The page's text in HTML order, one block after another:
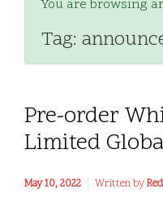
You are browsing
Tag:
Pre-order
Limited
May 10, 2022 Written by